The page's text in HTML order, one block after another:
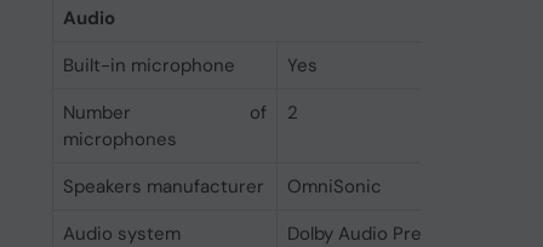
Audio
Built-in microphone
Yes
Number of
microphones
2
Speakers manufacturer
OmniSonic
Audio system
Dolby Audio Premium